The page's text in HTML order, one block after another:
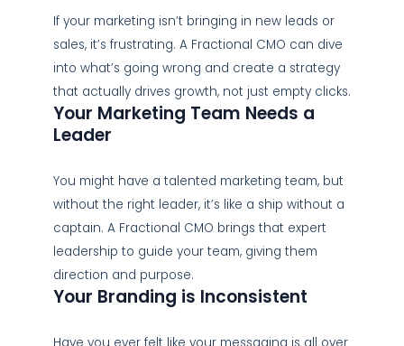
If your marketing isn’t bringing in new leads or
sales, it’s frustrating. A Fractional CMO can dive
into what’s going wrong and create a strategy
that actually drives growth, not just empty clicks.
Your Marketing Team Needs a
Leader
You might have a talented marketing team, but
without the right leader, it’s like a ship without a
captain. A Fractional CMO brings that expert
leadership to guide your team, giving them
direction and purpose.
Your Branding is Inconsistent